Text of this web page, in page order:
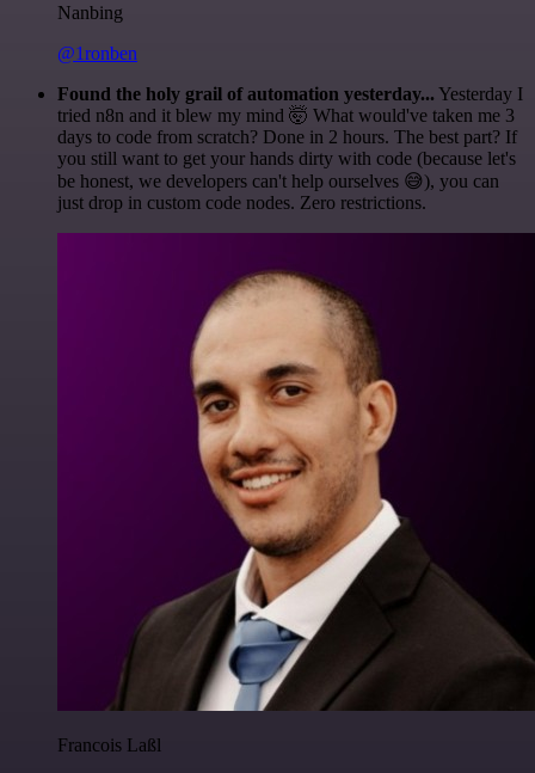
Nanbing
@1ronben
Found the holy grail of automation yesterday... Yesterday I
tried n8n and it blew my mind 🤯 What would've taken me 3
days to code from scratch? Done in 2 hours. The best part? If
you still want to get your hands dirty with code (because let's
be honest, we developers can't help ourselves 😅), you can
just drop in custom code nodes. Zero restrictions.
Francois Laßl